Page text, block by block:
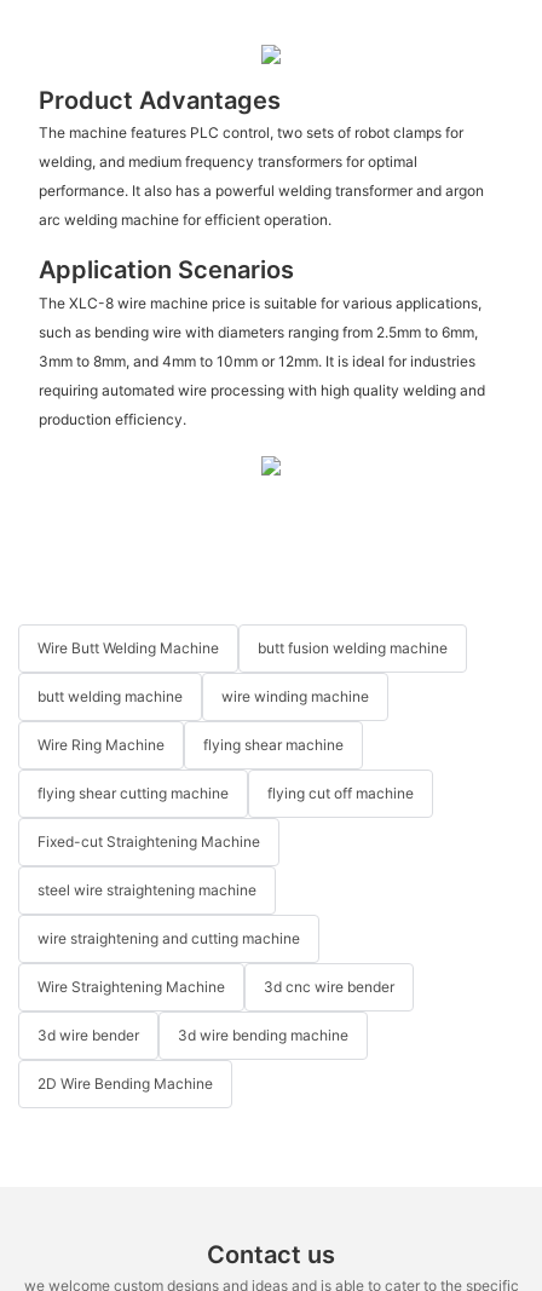
Product Advantages
The machine features PLC control, two sets of robot clamps for
welding, and medium frequency transformers for optimal
performance. It also has a powerful welding transformer and argon
arc welding machine for efficient operation.
Application Scenarios
The XLC-8 wire machine price is suitable for various applications,
such as bending wire with diameters ranging from 2.5mm to 6mm,
3mm to 8mm, and 4mm to 10mm or 12mm. It is ideal for industries
requiring automated wire processing with high quality welding and
production efficiency.
Wire Butt Welding Machine butt fusion welding machine
butt welding machine wire winding machine
Wire Ring Machine flying shear machine
flying shear cutting machine flying cut off machine
Fixed-cut Straightening Machine
steel wire straightening machine
wire straightening and cutting machine
Wire Straightening Machine 3d cnc wire bender
3d wire bender 3d wire bending machine
2D Wire Bending Machine
Contact us
we welcome custom designs and ideas and is able to cater to the specific